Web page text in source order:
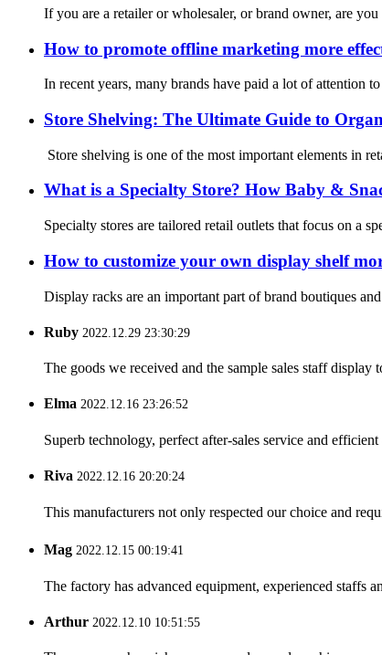
If you are a retailer or wholesaler, or brand owner, are
How to promote offline marketing more
In recent years, many brands have paid a lot of attention
Store Shelving: The Ultimate Guide to
Store shelving is one of the most important elements in
What is a Specialty Store? How Baby &
Specialty stores are tailored retail outlets that focus on a
How to customize your own display shelf
Display racks are an important part of brand boutiques
Ruby 2022.12.29 23:30:29
The goods we received and the sample sales staff
Elma 2022.12.16 23:26:52
Superb technology, perfect after-sales service and
Riva 2022.12.16 20:20:24
This manufacturers not only respected our choice and
Mag 2022.12.15 00:19:41
The factory has advanced equipment, experienced staffs
Arthur 2022.12.10 10:51:55